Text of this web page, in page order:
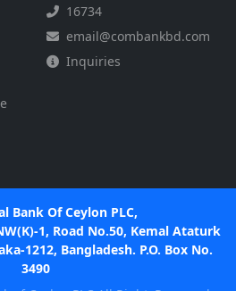
16734
email@combankbd.com
Inquiries
Bank Of Ceylon PLC,
1, Road No.50, Kemal Ataturk
1212, Bangladesh. P.O. Box No.
3490